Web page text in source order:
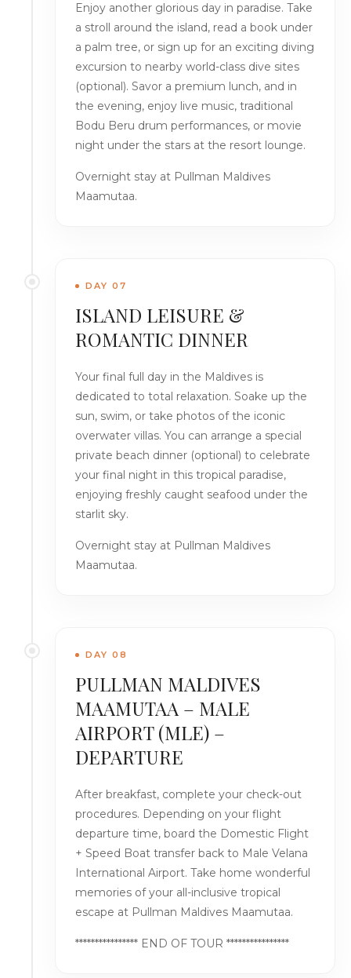
Enjoy another glorious day in paradise. Take
a stroll around the island, read a book under
a palm tree, or sign up for an exciting diving
excursion to nearby world-class dive sites
(optional). Savor a premium lunch, and in
the evening, enjoy live music, traditional
Bodu Beru drum performances, or movie
night under the stars at the resort lounge.
Overnight stay at Pullman Maldives
Maamutaa.
DAY 07
ISLAND LEISURE &
ROMANTIC DINNER
Your final full day in the Maldives is
dedicated to total relaxation. Soake up the
sun, swim, or take photos of the iconic
overwater villas. You can arrange a special
private beach dinner (optional) to celebrate
your final night in this tropical paradise,
enjoying freshly caught seafood under the
starlit sky.
Overnight stay at Pullman Maldives
Maamutaa.
DAY 08
PULLMAN MALDIVES
MAAMUTAA – MALE
AIRPORT (MLE) –
DEPARTURE
After breakfast, complete your check-out
procedures. Depending on your flight
departure time, board the Domestic Flight
+ Speed Boat transfer back to Male Velana
International Airport. Take home wonderful
memories of your all-inclusive tropical
escape at Pullman Maldives Maamutaa.
**************** END OF TOUR ****************